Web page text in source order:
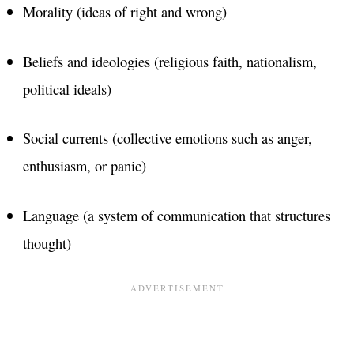
Morality (ideas of right and wrong)
Beliefs and ideologies (religious faith, nationalism,
political ideals)
Social currents (collective emotions such as anger,
enthusiasm, or panic)
Language (a system of communication that structures
thought)